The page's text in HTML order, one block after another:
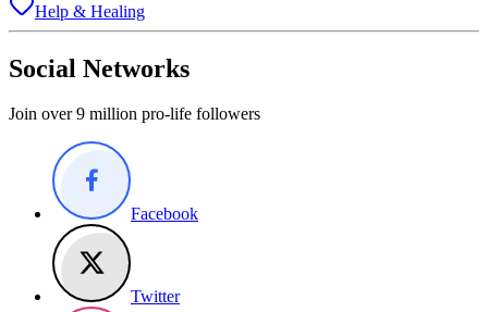
Help & Healing
Social Networks
Join over 9 million pro-life followers
Facebook
Twitter